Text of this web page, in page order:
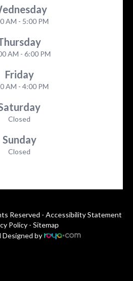
AM - 5:00 PM
AM - 6:00 PM
Friday
AM - 4:00 PM
Closed
Sunday
Closed
Reserved - Accessibility Statement
Policy- Sitemap
Designed by